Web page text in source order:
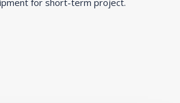
for short-term project.